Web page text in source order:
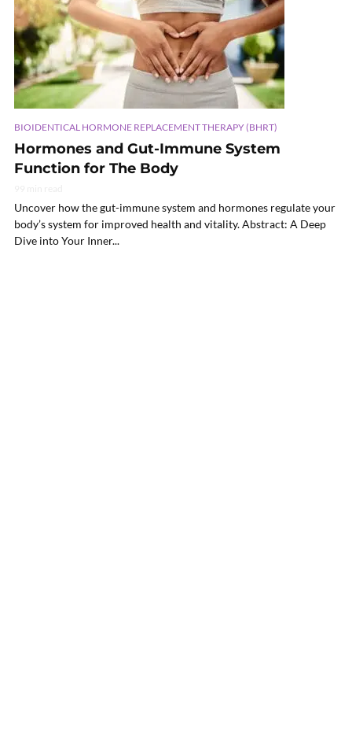
BIOIDENTICAL HORMONE REPLACEMENT THERAPY (BHRT)
Hormones and Gut-Immune System
Function for The Body
Uncover how the gut-immune system and hormones regulate your
body’s system for improved health and vitality. Abstract: A Deep
Dive into Your Inner...